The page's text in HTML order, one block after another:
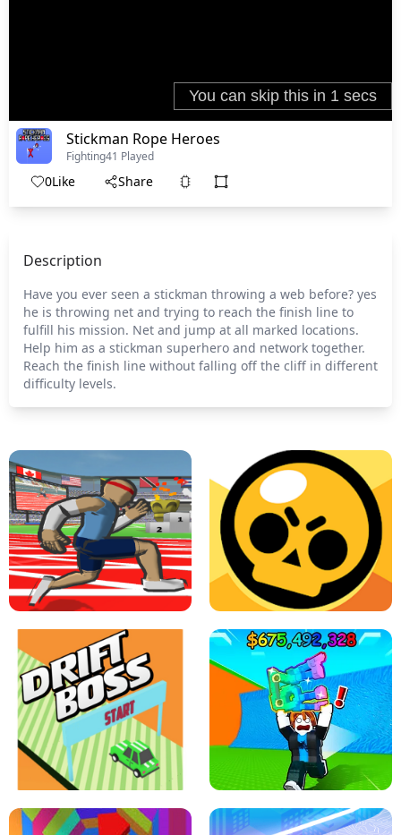
Stickman Rope Heroes
Fighting41 Played
0Like Share
Description
Have you ever seen a stickman throwing a web before? yes
he is throwing net and trying to reach the finish line to
fulfill his mission. Net and jump at all marked locations.
Help him as a stickman superhero and network together.
Reach the finish line without falling off the cliff in different
difficulty levels.
SPEED STARS - RUNNING GAME BRAWL STARS SIMULATOR